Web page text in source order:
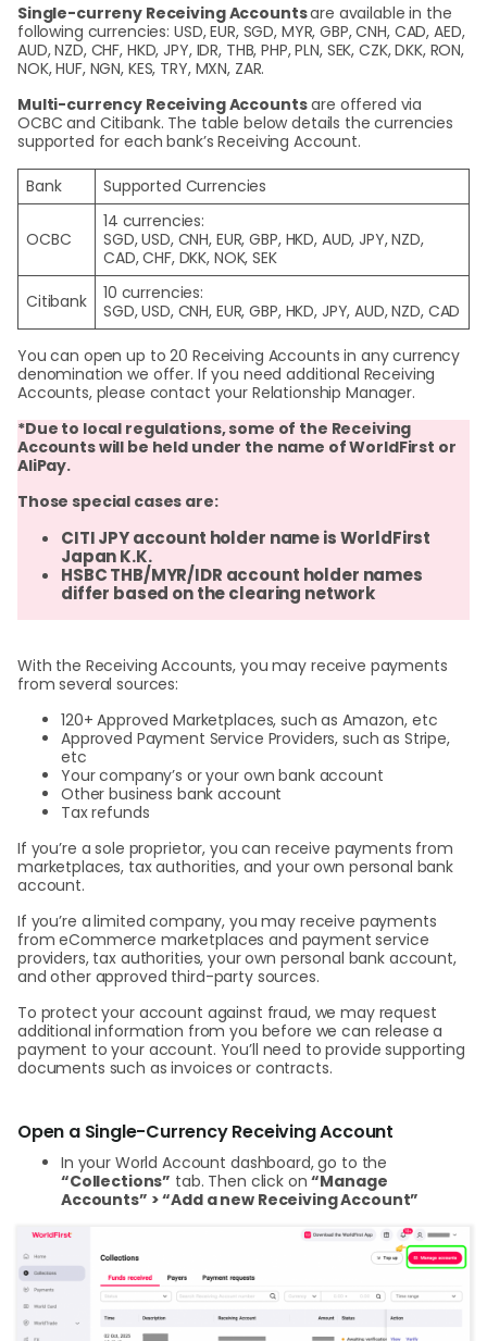
Single-curreny Receiving Accountsare available in the
following currencies: USD, EUR, SGD, MYR, GBP, CNH, CAD, AED,
AUD, NZD, CHF, HKD, JPY, IDR, THB, PHP, PLN, SEK, CZK, DKK, RON,
NOK, HUF, NGN, KES, TRY, MXN, ZAR.
Multi-currency Receiving Accountsare offered via
OCBC and Citibank. The table below details the currencies
supported for each bank’s Receiving Account.
Bank Supported Currencies
OCBC
14 currencies:
SGD, USD, CNH, EUR, GBP, HKD, AUD, JPY, NZD,
CAD, CHF, DKK, NOK, SEK
Citibank
10 currencies:
SGD, USD, CNH, EUR, GBP, HKD, JPY, AUD, NZD, CAD
You can open up to 20 Receiving Accounts in any currency
denomination we offer. If you need additional Receiving
Accounts, please contact your Relationship Manager.
*Due to local regulations, some of the Receiving
Accounts will be held under the name of WorldFirst or
AliPay.
Those special cases are:
CITI JPY account holder name is WorldFirst
Japan K.K.
HSBC THB/MYR/IDR account holder names
differ based on the clearing network
With the Receiving Accounts, you may receive payments
from several sources:
120+ Approved Marketplaces, such as Amazon, etc
Approved Payment Service Providers, such as Stripe,
etc
Your company’s or your own bank account
Other business bank account
Tax refunds
If you’re a sole proprietor, you can receive payments from
marketplaces, tax authorities, and your own personal bank
account.
If you’re alimited company, you may receive payments
from eCommerce marketplaces and payment service
providers, tax authorities, your own personal bank account,
and other approved third-party sources.
To protect your account against fraud, we may request
additional information from you before we can release a
payment to your account. You’ll need to provide supporting
documents such as invoices or contracts.
Open a Single-Currency Receiving Account
In your World Account dashboard, go to the
“Collections” tab. Then click on“Manage
Accounts” > “Add a new Receiving Account”